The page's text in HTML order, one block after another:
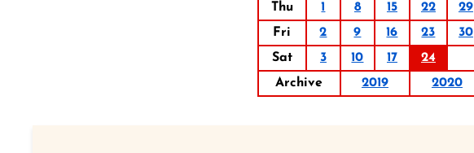
Thu
1 8 15 22
29
Fri
2 9 16 23
30
Sat
3 10 17
24
Archive
2019 2020